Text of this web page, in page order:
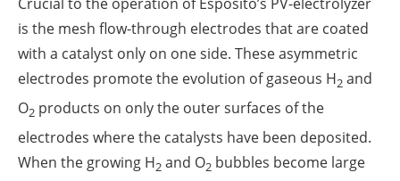
is the mesh flow-through electrodes that are coated
with a catalyst only on one side. These asymmetric
electrodes promote the evolution of gaseous H2 and
O2 products on only the outer surfaces of the
electrodes where the catalysts have been deposited.
When the growing H2 and O2 bubbles become large